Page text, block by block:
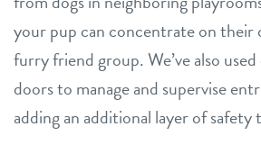
your pup can concentrate on their
furry friend group. We’ve also
doors to manage and supervise
adding an additional layer of